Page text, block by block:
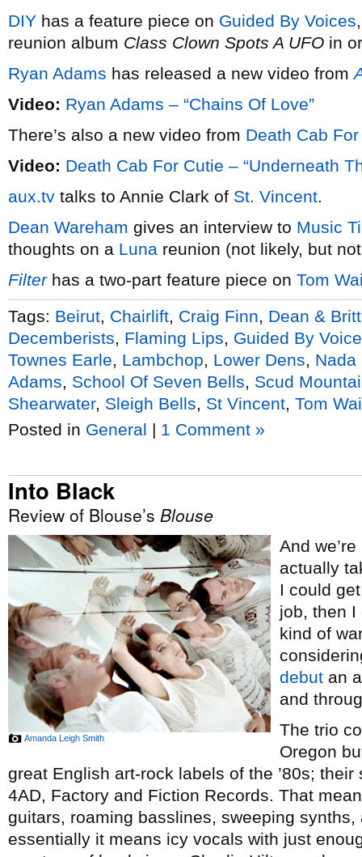
DIY has a feature piece on Guided By Voices
reunion album Class Clown Spots A UFO in
Ryan Adams has released a new video from
Video: Ryan Adams – “Chains Of Love”
There’s also a new video from Death Cab For
Video: Death Cab For Cutie – “Underneath
aux.tv talks to Annie Clark of St. Vincent.
Dean Wareham gives an interview to Music
thoughts on a Luna reunion (not likely, but
Filterhas a two-part feature piece on Tom
Tags: Beirut Chairlift Craig Finn
Dean &
Decemberists
Flaming Lips
Guided By
Townes Earle
Lambchop Lower Dens
Nada
Adams
School Of Seven Bells
Scud
Shearwater, Sleigh Bells St Vincent Tom
Posted in General | 1 Comment »
Into Black
Review of Blouse’s Blouse
Amanda Leigh Smith
And
actually
I could
job, then I
kind of
debut an
and
The trio
Oregon
great English art-rock labels of the ’80s;
4AD, Factory and Fiction Records. That
guitars, roaming basslines, sweeping
essentially it means icy vocals with just